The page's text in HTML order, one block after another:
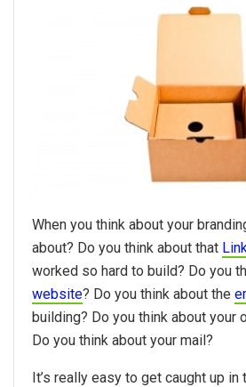
When you think about your
about? Do you think about that
worked so hard to build? Do you
website? Do you think about the
building? Do you think about your
Do you think about your mail?
It’s really easy to get caught up